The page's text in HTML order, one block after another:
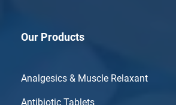
Our Products
Analgesics & Muscle Relaxant
Antibiotic Tablets